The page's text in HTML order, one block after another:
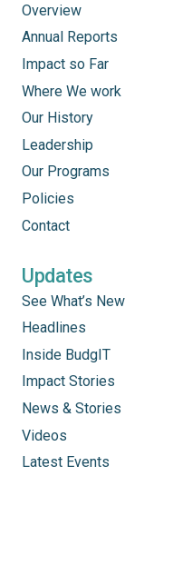
Overview
Annual Reports
Impact so Far
Where We work
Our History
Leadership
Our Programs
Policies
Contact
Updates
See What’s New
Headlines
Inside BudgIT
Impact Stories
News & Stories
Videos
Latest Events